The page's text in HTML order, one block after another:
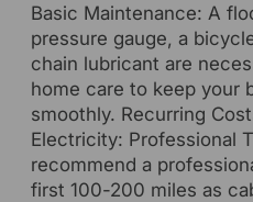
Basic Maintenance: A
pressure gauge, a
chain lubricant are
home care to keep your
smoothly. Recurring
Electricity: Professional
recommend a
first 100-200 miles as